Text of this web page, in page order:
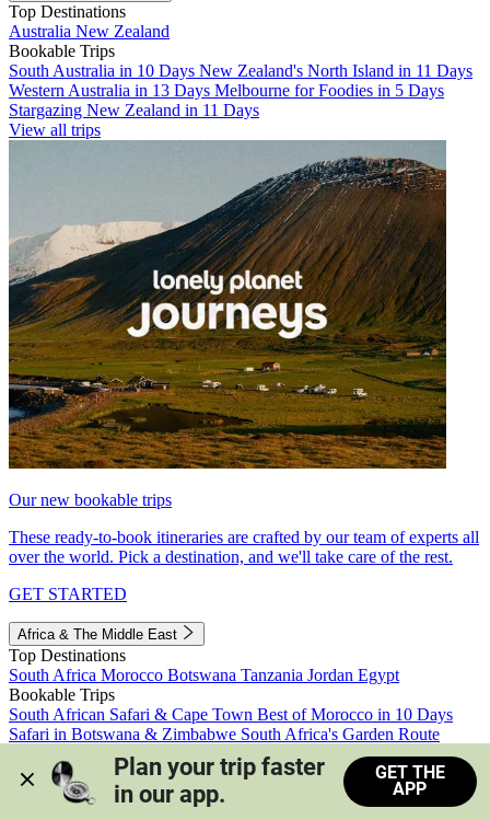
Top Destinations
Australia New Zealand
Bookable Trips
South Australia in 10 Days New Zealand's North Island in 11 Days
Western Australia in 13 Days Melbourne for Foodies in 5 Days
Stargazing New Zealand in 11 Days
View all trips
Our new bookable trips
These ready-to-book itineraries are crafted by our team of experts all
over the world. Pick a destination, and we'll take care of the rest.
GET STARTED
Africa & The Middle East
Top Destinations
South Africa Morocco Botswana Tanzania Jordan Egypt
Bookable Trips
South African Safari & Cape Town Best of Morocco in 10 Days
Safari in Botswana & Zimbabwe South Africa's Garden Route
Morocco's Medinas & Sahara
Train Safari South Africa
View all trips
Plan your trip faster
in our app.
GET THE
APP